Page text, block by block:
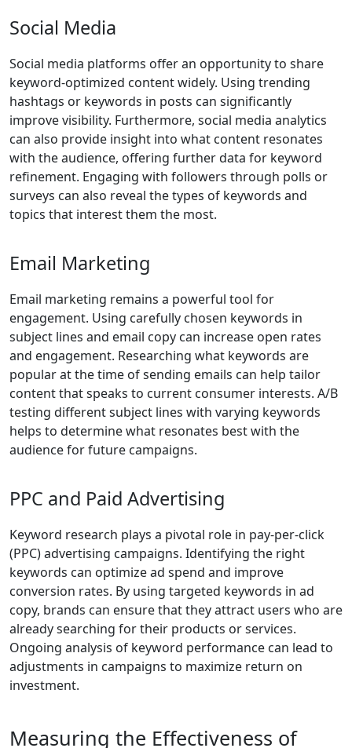
Social Media
Social media platforms offer an opportunity to share
keyword-optimized content widely. Using trending
hashtags or keywords in posts can significantly
improve visibility. Furthermore, social media analytics
can also provide insight into what content resonates
with the audience, offering further data for keyword
refinement. Engaging with followers through polls or
surveys can also reveal the types of keywords and
topics that interest them the most.
Email Marketing
Email marketing remains a powerful tool for
engagement. Using carefully chosen keywords in
subject lines and email copy can increase open rates
and engagement. Researching what keywords are
popular at the time of sending emails can help tailor
content that speaks to current consumer interests. A/B
testing different subject lines with varying keywords
helps to determine what resonates best with the
audience for future campaigns.
PPC and Paid Advertising
Keyword research plays a pivotal role in pay-per-click
(PPC) advertising campaigns. Identifying the right
keywords can optimize ad spend and improve
conversion rates. By using targeted keywords in ad
copy, brands can ensure that they attract users who are
already searching for their products or services.
Ongoing analysis of keyword performance can lead to
adjustments in campaigns to maximize return on
investment.
Measuring the Effectiveness of